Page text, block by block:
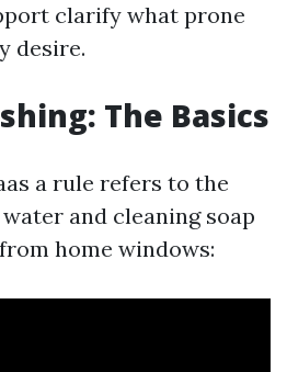
clarify what prone
desire.
The Basics
a rule refers to the
and cleaning soap
home windows: